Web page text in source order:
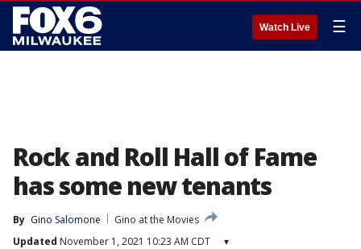
Watch Live ☰
Rock and Roll Hall of Fame
has some new tenants
By Gino Salomone
Gino at the Movies
Updated November 1, 2021 10:23 AM CDT ▾